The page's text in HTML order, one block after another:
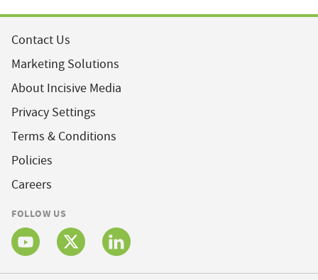
Contact Us
Marketing Solutions
About Incisive Media
Privacy Settings
Terms & Conditions
Policies
Careers
FOLLOW US